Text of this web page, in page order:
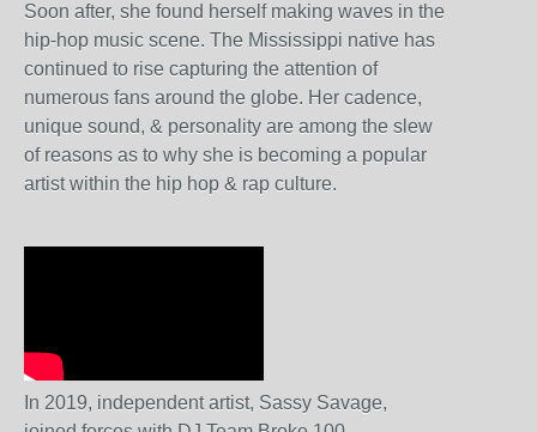
Soon after, she found herself making waves in the
hip-hop music scene. The Mississippi native has
continued to rise capturing the attention of
numerous fans around the globe. Her cadence,
unique sound, & personality are among the slew
of reasons as to why she is becoming a popular
artist within the hip hop & rap culture.
In 2019, independent artist, Sassy Savage,